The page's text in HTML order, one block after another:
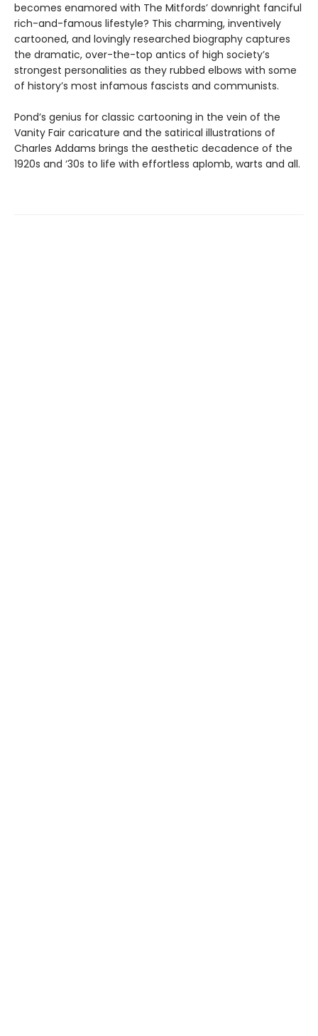
becomes enamored with The Mitfords’ downright fanciful
rich-and-famous lifestyle? This charming, inventively
cartooned, and lovingly researched biography captures
the dramatic, over-the-top antics of high society’s
strongest personalities as they rubbed elbows with some
of history’s most infamous fascists and communists.
Pond’s genius for classic cartooning in the vein of the
Vanity Fair caricature and the satirical illustrations of
Charles Addams brings the aesthetic decadence of the
1920s and ‘30s to life with effortless aplomb, warts and all.